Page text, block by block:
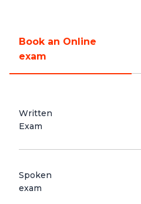
Book an Online
exam
Written
Exam
Spoken
exam